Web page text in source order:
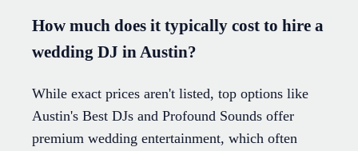
How much does it typically cost to hire a
wedding DJ in Austin?
While exact prices aren't listed, top options like
Austin's Best DJs and Profound Sounds offer
premium wedding entertainment, which often